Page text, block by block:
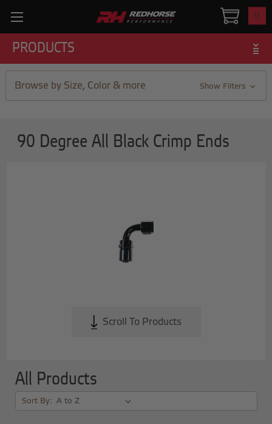
0
PRODUCTS
Browse by Size, Color & more Show Filters
90 Degree All Black Crimp Ends
Scroll To Products
All Products
Sort By: